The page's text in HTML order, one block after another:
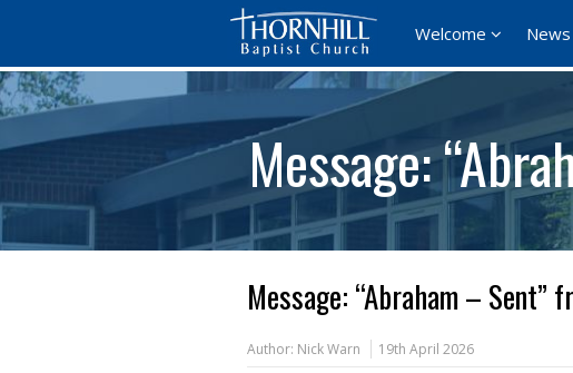
Welcome
Message:
Message: “Abraham – Sent”
Author: Nick Warn 19th April 2026